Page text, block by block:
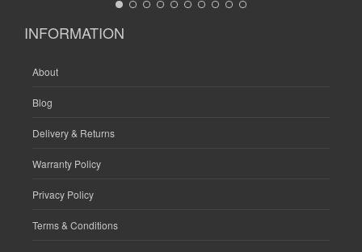
INFORMATION
About
Blog
Delivery & Returns
Warranty Policy
Privacy Policy
Terms & Conditions